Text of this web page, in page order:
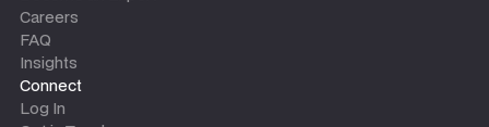
Careers
FAQ
Insights
Connect
Log In